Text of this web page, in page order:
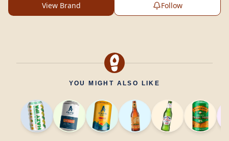
View Brand Follow
YOU MIGHT ALSO LIKE